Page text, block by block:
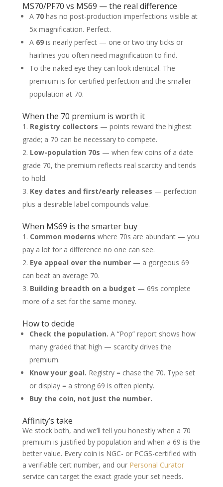
MS70/PF70 vs MS69 — the real difference
A 70has no post-production imperfections visible at
5x magnification. Perfect.
A 69is nearly perfect — one or two tiny ticks or
hairlines you often need magnification to find.
To the naked eye they can look identical. The
premium is for certified perfection and the smaller
population at 70.
When the 70 premium is worth it
Registry collectors — points reward the highest
grade; a 70 can be necessary to compete.
Low-population 70s — when few coins of a date
grade 70, the premium reflects real scarcity and tends
to hold.
Key dates and first/early releases — perfection
plus a desirable label compounds value.
When MS69 is the smarter buy
Common moderns where 70s are abundant — you
pay a lot for a difference no one can see.
Eye appeal over the number— a gorgeous 69
can beat an average 70.
Building breadth on a budget — 69s complete
more of a set for the same money.
How to decide
Check the population. A “Pop” report shows how
many graded that high — scarcity drives the
premium.
Know your goal. Registry = chase the 70. Type set
or display = a strong 69 is often plenty.
Buy the coin, not just the number.
Affinity’s take
We stock both, and we’ll tell you honestly when a 70
premium is justified by population and when a 69 is the
better value. Every coin is NGC- or PCGS-certified with
a verifiable cert number, and our Personal Curator
service can target the exact grade your set needs.